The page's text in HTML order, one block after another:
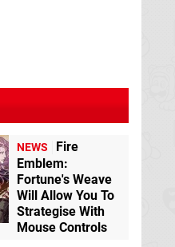
NEWS
Fire
Emblem:
Fortune's Weave
Will Allow You To
Strategise With
Mouse Controls